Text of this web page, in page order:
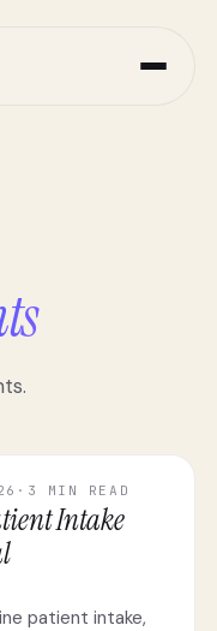
.
· 3 MIN READ
Intake
patient intake,